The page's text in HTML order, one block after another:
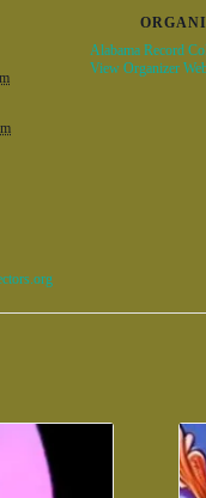
Alabama Record
View Organizer